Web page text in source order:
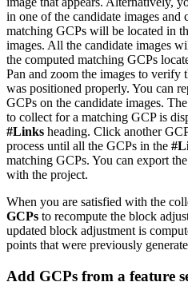
in one of the candidate images and
matching GCPs will be located in
images. All the candidate images
the computed matching GCPs
Pan and zoom the images to verify
was positioned properly. You can
GCPs on the candidate images.
to collect for a matching GCP is
#Links heading. Click another
process until all the GCPs in the
matching GCPs. You can export
with the project.
When you are satisfied with the
GCPs to recompute the block
updated block adjustment is
points that were previously
Add GCPs from a feature